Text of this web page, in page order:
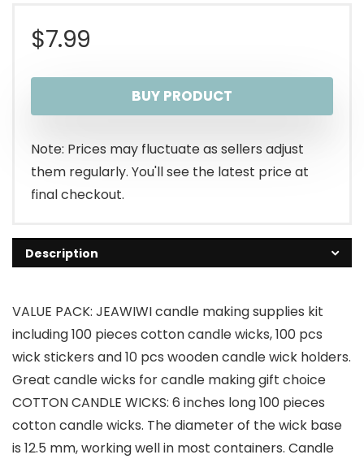
$7.99
BUY PRODUCT
Note: Prices may fluctuate as sellers adjust
them regularly. You'll see the latest price at
final checkout.
Description
VALUE PACK: JEAWIWI candle making supplies kit
including 100 pieces cotton candle wicks, 100 pcs
wick stickers and 10 pcs wooden candle wick holders.
Great candle wicks for candle making gift choice
COTTON CANDLE WICKS: 6 inches long 100 pieces
cotton candle wicks. The diameter of the wick base
is 12.5 mm, working well in most containers. Candle